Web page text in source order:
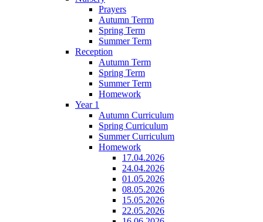
Prayers
Autumn Terrm
Spring Term
Summer Term
Reception
Autumn Term
Spring Term
Summer Term
Homework
Year 1
Autumn Curriculum
Spring Curriculum
Summer Curriculum
Homework
17.04.2026
24.04.2026
01.05.2026
08.05.2026
15.05.2026
22.05.2026